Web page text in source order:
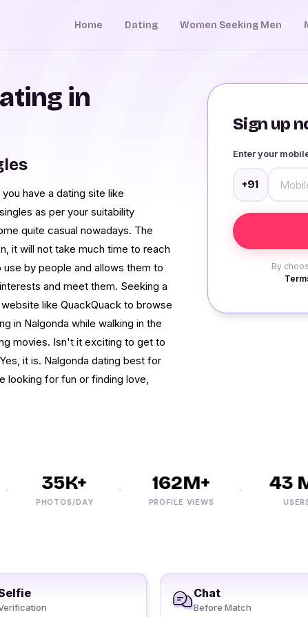
Home Dating Women Seeking Men
Sign up
Enter your
+91
By
in
have a dating site like
as per your suitability
quite casual nowadays. The
it will not take much time to reach
by people and allows them to
and meet them. Seeking a
like QuackQuack to browse
in Nalgonda while walking in the
movies. Isn't it exciting to get to
it is. Nalgonda dating best for
looking for fun or finding love,
35K+
PHOTOS/DAY
162M+
PROFILE VIEWS
43 M+
USERS
Chat
Before Match